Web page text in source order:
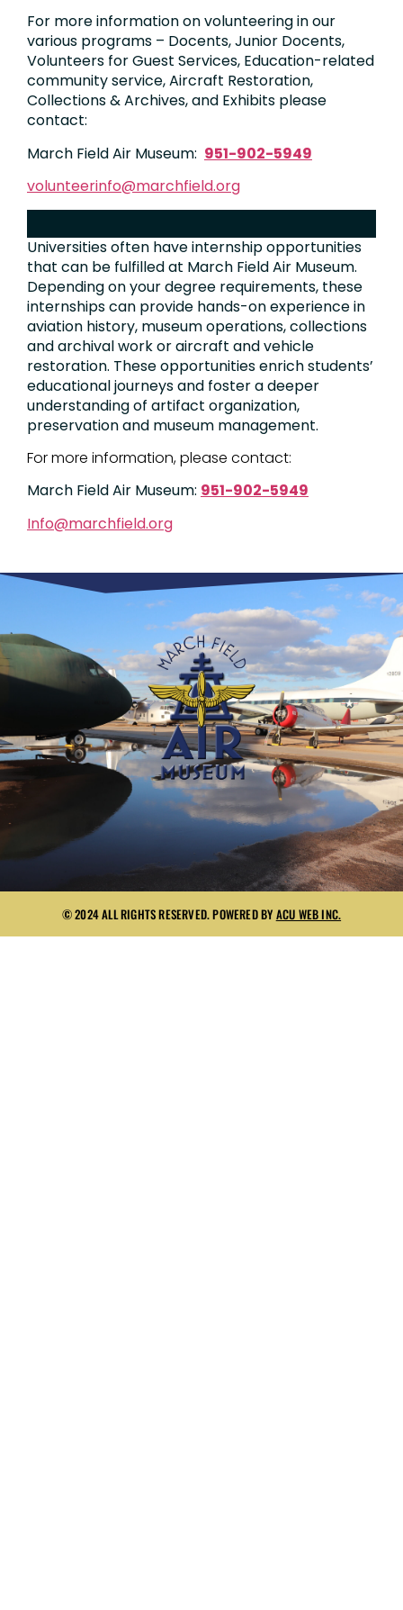
For more information on volunteering in our
various programs – Docents, Junior Docents,
Volunteers for Guest Services, Education-related
community service, Aircraft Restoration,
Collections & Archives, and Exhibits please
contact:
March Field Air Museum: 951-902-5949
volunteerinfo@marchfield.org
Universities often have internship opportunities
that can be fulfilled at March Field Air Museum.
Depending on your degree requirements, these
internships can provide hands-on experience in
aviation history, museum operations, collections
and archival work or aircraft and vehicle
restoration. These opportunities enrich students’
educational journeys and foster a deeper
understanding of artifact organization,
preservation and museum management.
For more information, please contact:
March Field Air Museum: 951-902-5949
Info@marchfield.org
© 2024 ALL RIGHTS RESERVED. POWERED BY ACU WEB INC.